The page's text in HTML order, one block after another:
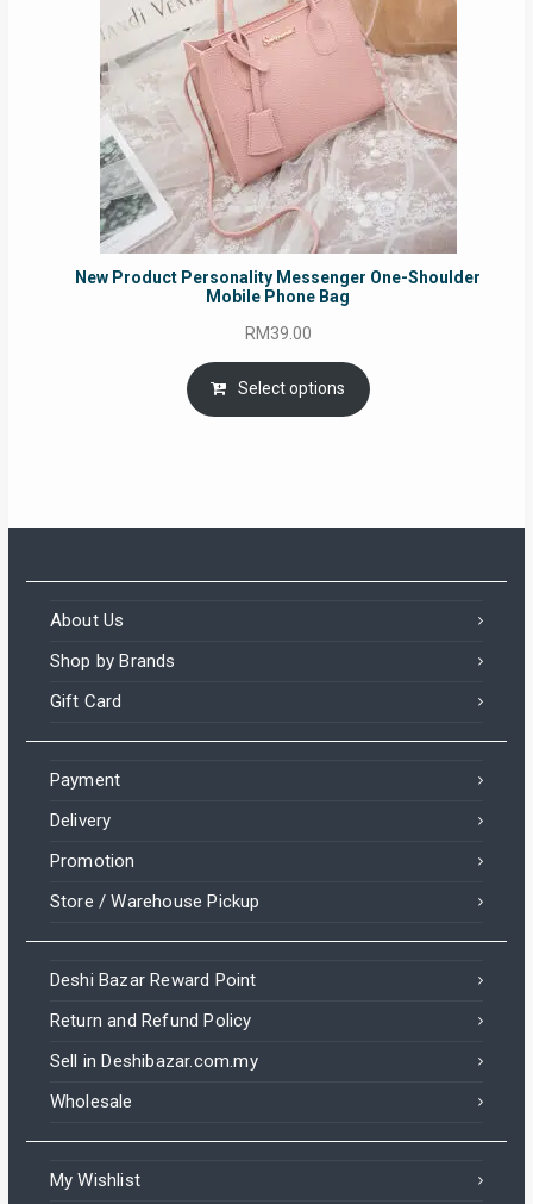
New Product Personality Messenger One-Shoulder
Mobile Phone Bag
RM39.00
Select options
About Us
Shop by Brands
Gift Card
Payment
Delivery
Promotion
Store / Warehouse Pickup
Deshi Bazar Reward Point
Return and Refund Policy
Sell in Deshibazar.com.my
Wholesale
My Wishlist